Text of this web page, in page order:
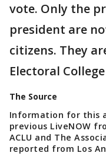
vote. Only the
president are
citizens. They
Electoral
The Source
Information for this
previous LiveNOW
ACLU and The
reported from Los